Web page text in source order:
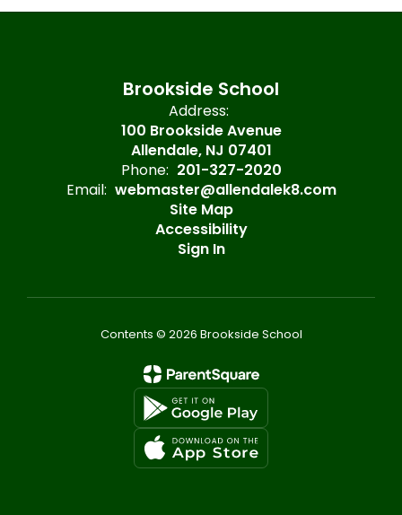
Brookside School
Address:
100 Brookside Avenue
Allendale, NJ 07401
Phone: 201-327-2020
Email: webmaster@allendalek8.com
Site Map
Accessibility
Sign In
Contents © 2026 Brookside School